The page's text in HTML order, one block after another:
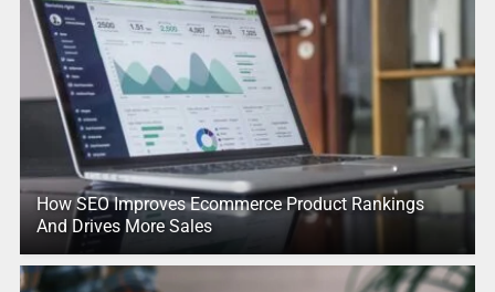
How SEO Improves Ecommerce Product Rankings
And Drives More Sales